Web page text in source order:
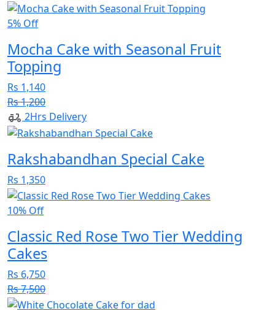
5% Off
Mocha Cake with Seasonal Fruit
Topping
Rs 1,140
Rs 1,200
2Hrs Delivery
Rakshabandhan Special Cake
Rs 1,350
10% Off
Classic Red Rose Two Tier Wedding
Cakes
Rs 6,750
Rs 7,500